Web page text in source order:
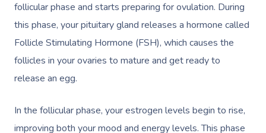
follicular phase and starts preparing for ovulation. During
this phase, your pituitary gland releases a hormone called
Follicle Stimulating Hormone (FSH), which causes the
follicles in your ovaries to mature and get ready to
release an egg.
In the follicular phase, your estrogen levels begin to rise,
improving both your mood and energy levels. This phase